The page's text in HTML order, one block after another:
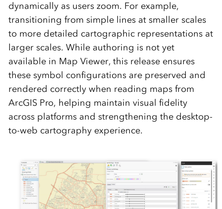
dynamically as users zoom. For example,
transitioning from simple lines at smaller scales
to more detailed cartographic representations at
larger scales. While authoring is not yet
available in Map Viewer, this release ensures
these symbol configurations are preserved and
rendered correctly when reading maps from
ArcGIS Pro, helping maintain visual fidelity
across platforms and strengthening the desktop-
to-web cartography experience.